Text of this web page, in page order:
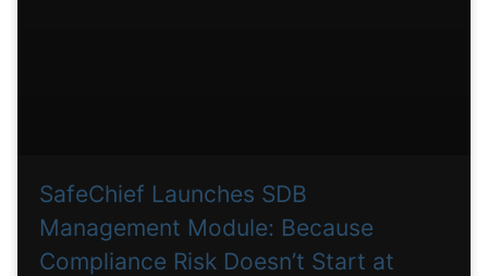
SafeChief Launches SDB
Management Module: Because
Compliance Risk Doesn’t Start at